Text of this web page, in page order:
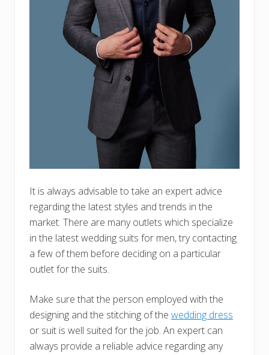
It is always advisable to take an expert advice
regarding the latest styles and trends in the
market. There are many outlets which specialize
in the latest wedding suits for men, try contacting
a few of them before deciding on a particular
outlet for the suits.
Make sure that the person employed with the
designing and the stitching of the wedding dress
or suit is well suited for the job. An expert can
always provide a reliable advice regarding any